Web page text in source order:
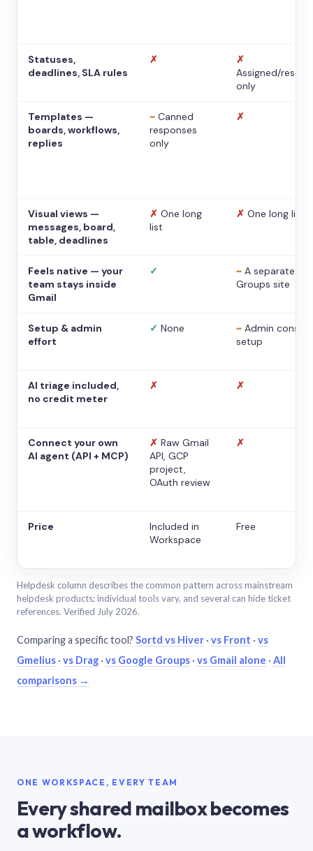
Statuses,
deadlines, SLA rules
✗
✗
Assigned/
only
Templates —
boards, workflows,
replies
~ Canned
responses
only
✗
Visual views —
messages, board,
table, deadlines
✗ One long
list
✗ One long list
Feels native — your
team stays inside
Gmail
✓ ~ A separate
Groups site
Setup & admin
effort
✓ None ~ Admin console
setup
AI triage included,
no credit meter
✗ ✗
Connect your own
AI agent (API + MCP)
✗ Raw Gmail
API, GCP
project,
OAuth review
✗
Price
Included in
Workspace
Free
Helpdesk column describes the common pattern across mainstream
helpdesk products; individual tools vary, and several can hide ticket
references. Verified July 2026.
Comparing a specific tool? Sortd vs Hiver · vs Front · vs
Gmelius · vs Drag · vs Google Groups · vs Gmail alone · All
comparisons →
ONE WORKSPACE, EVERY TEAM
Every shared mailbox becomes
a workflow.